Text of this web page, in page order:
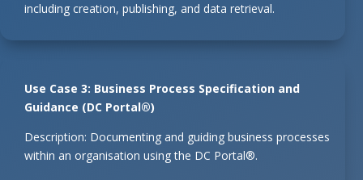
including creation, publishing, and data retrieval.
Use Case 3: Business Process Specification and
Guidance (DC Portal®)
Description: Documenting and guiding business processes
within an organisation using the DC Portal®.